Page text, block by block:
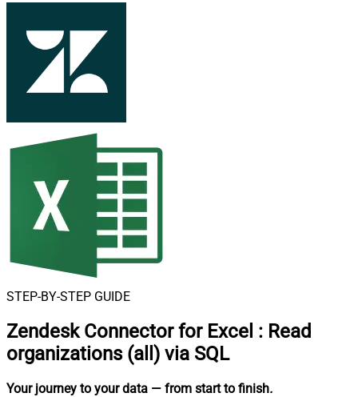
STEP-BY-STEP GUIDE
Zendesk Connector for Excel : Read
organizations (all) via SQL
Your journey to your data — from start to finish.